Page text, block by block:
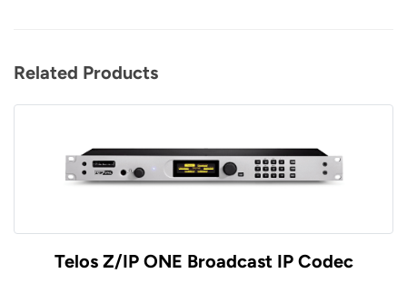
Related Products
Telos Z/IP ONE Broadcast IP Codec